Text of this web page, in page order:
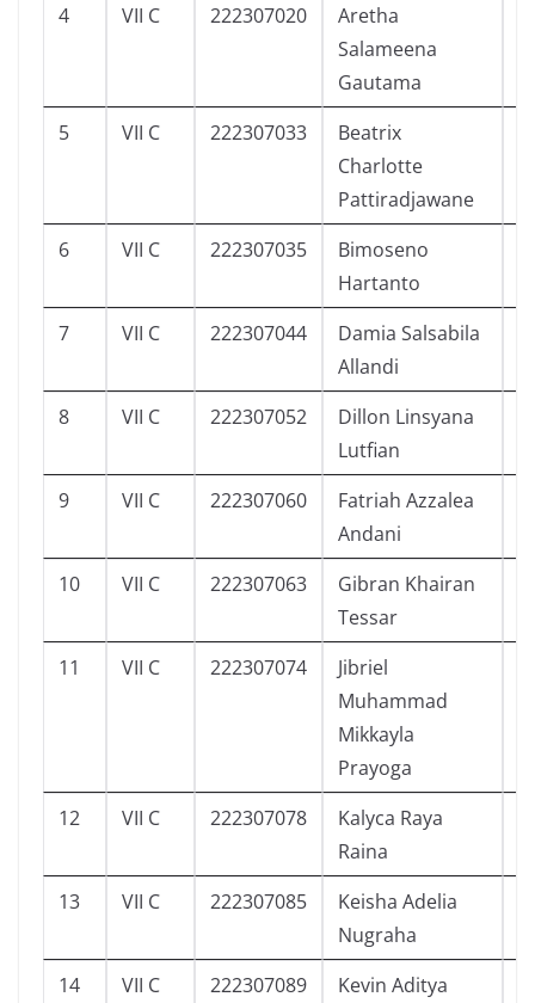
4 VII C 222307020
Aretha
Salameena
Gautama
5 VII C 222307033
Beatrix
Charlotte
Pattiradjawane
6 VII C 222307035
Bimoseno
Hartanto
7 VII C 222307044
Damia Salsabila
Allandi
8 VII C 222307052
Dillon Linsyana
Lutfian
9 VII C 222307060
Fatriah Azzalea
Andani
10 VII C 222307063
Gibran Khairan
Tessar
11 VII C 222307074
Jibriel
Muhammad
Mikkayla
Prayoga
12 VII C 222307078
Kalyca Raya
Raina
13 VII C 222307085
Keisha Adelia
Nugraha
14 VII C 222307089
Kevin Aditya